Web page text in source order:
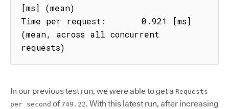
[ms] (mean)
Time per request:       0.921 [ms]
(mean, across all concurrent
requests)
In our previous test run, we were able to get a Requests
per second of 749.22. With this latest run, after increasing